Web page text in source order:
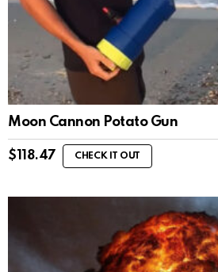
Moon Cannon Potato Gun
$ 118.47 CHECK IT OUT